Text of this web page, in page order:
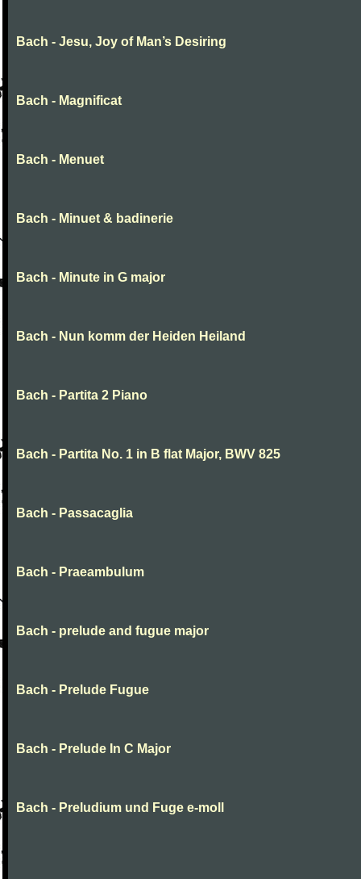
Bach - Jesu, Joy of Man’s Desiring
Bach - Magnificat
Bach - Menuet
Bach - Minuet & badinerie
Bach - Minute in G major
Bach - Nun komm der Heiden Heiland
Bach - Partita 2 Piano
Bach - Partita No. 1 in B flat Major, BWV 825
Bach - Passacaglia
Bach - Praeambulum
Bach - prelude and fugue major
Bach - Prelude Fugue
Bach - Prelude In C Major
Bach - Preludium und Fuge e-moll